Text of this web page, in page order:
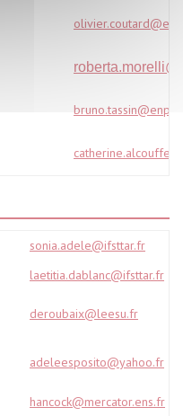
sonia.adele@ifsttar.fr
laetitia.dablanc@ifsttar.fr
deroubaix@leesu.fr
adeleesposito@yahoo.fr
hancock@mercator.ens.fr